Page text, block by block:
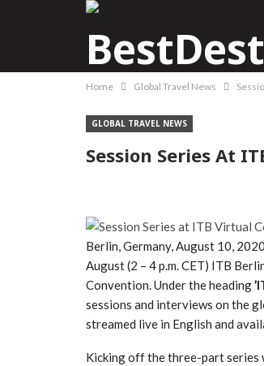
Home Global Travel News
GLOBAL TRAVEL NEWS
Session Series At
Berlin, Germany, August 10,
August (2 – 4 p.m. CET) ITB
Convention. Under the heading
sessions and interviews on the
streamed live in English and
Kicking off the three-part series